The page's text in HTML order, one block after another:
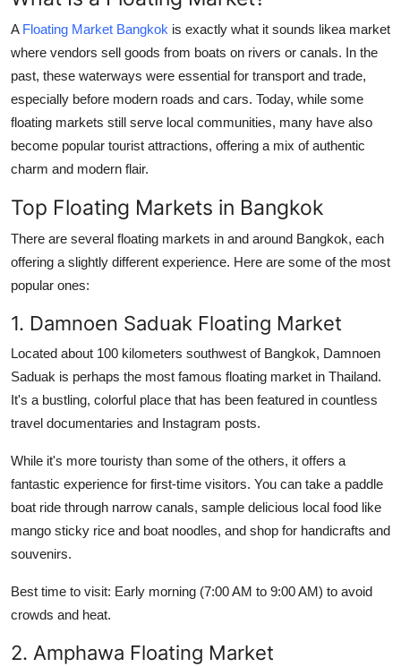
A Floating Market Bangkok is exactly what it sounds likea market
where vendors sell goods from boats on rivers or canals. In the
past, these waterways were essential for transport and trade,
especially before modern roads and cars. Today, while some
floating markets still serve local communities, many have also
become popular tourist attractions, offering a mix of authentic
charm and modern flair.
Top Floating Markets in Bangkok
There are several floating markets in and around Bangkok, each
offering a slightly different experience. Here are some of the most
popular ones:
1. Damnoen Saduak Floating Market
Located about 100 kilometers southwest of Bangkok, Damnoen
Saduak is perhaps the most famous floating market in Thailand.
It's a bustling, colorful place that has been featured in countless
travel documentaries and Instagram posts.
While it's more touristy than some of the others, it offers a
fantastic experience for first-time visitors. You can take a paddle
boat ride through narrow canals, sample delicious local food like
mango sticky rice and boat noodles, and shop for handicrafts and
souvenirs.
Best time to visit: Early morning (7:00 AM to 9:00 AM) to avoid
crowds and heat.
2. Amphawa Floating Market